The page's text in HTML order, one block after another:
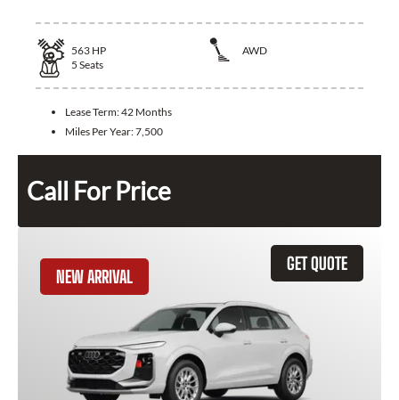
563 HP
AWD
5 Seats
Lease Term:42 Months
Miles Per Year:7,500
Call For Price
GET QUOTE
NEW ARRIVAL